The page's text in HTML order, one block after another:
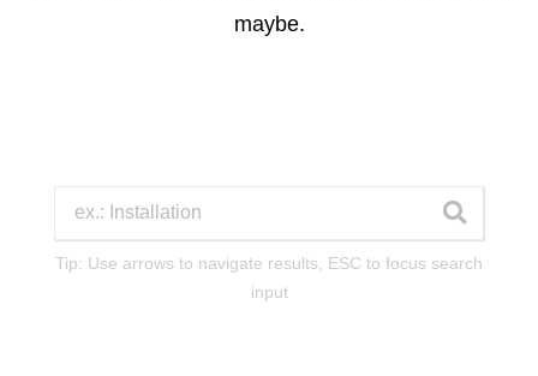
maybe.
Tip: Use arrows to navigate results, ESC to focus search
input